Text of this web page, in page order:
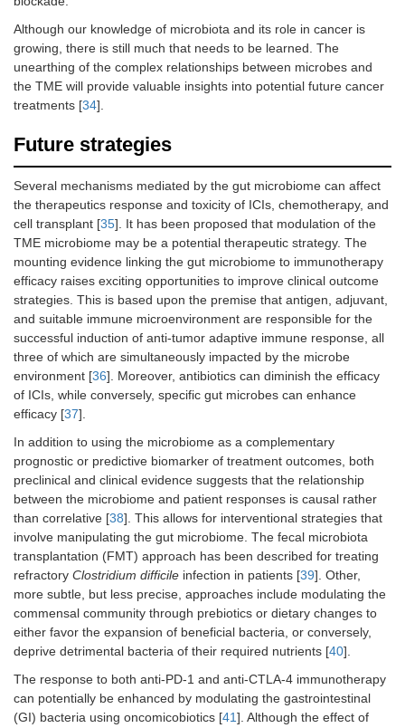
Although our knowledge of microbiota and its role in cancer is
growing, there is still much that needs to be learned. The
unearthing of the complex relationships between microbes and
the TME will provide valuable insights into potential future cancer
treatments [34].
Future strategies
Several mechanisms mediated by the gut microbiome can affect
the therapeutics response and toxicity of ICIs, chemotherapy, and
cell transplant [35]. It has been proposed that modulation of the
TME microbiome may be a potential therapeutic strategy. The
mounting evidence linking the gut microbiome to immunotherapy
efficacy raises exciting opportunities to improve clinical outcome
strategies. This is based upon the premise that antigen, adjuvant,
and suitable immune microenvironment are responsible for the
successful induction of anti-tumor adaptive immune response, all
three of which are simultaneously impacted by the microbe
environment [36]. Moreover, antibiotics can diminish the efficacy
of ICIs, while conversely, specific gut microbes can enhance
efficacy [37].
In addition to using the microbiome as a complementary
prognostic or predictive biomarker of treatment outcomes, both
preclinical and clinical evidence suggests that the relationship
between the microbiome and patient responses is causal rather
than correlative [38]. This allows for interventional strategies that
involve manipulating the gut microbiome. The fecal microbiota
transplantation (FMT) approach has been described for treating
refractory Clostridium difficile infection in patients [39]. Other,
more subtle, but less precise, approaches include modulating the
commensal community through prebiotics or dietary changes to
either favor the expansion of beneficial bacteria, or conversely,
deprive detrimental bacteria of their required nutrients [40].
The response to both anti-PD-1 and anti-CTLA-4 immunotherapy
can potentially be enhanced by modulating the gastrointestinal
(GI) bacteria using oncomicobiotics [41]. Although the effect of